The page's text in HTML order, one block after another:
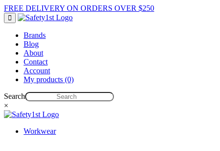
FREE DELIVERY ON ORDERS OVER $250
Brands
Blog
About
Contact
Account
My products (0)
Search
×
Workwear